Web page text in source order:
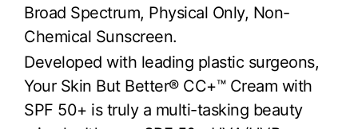
Broad Spectrum, Physical Only, Non-
Chemical Sunscreen.
Developed with leading plastic surgeons,
Your Skin But Better® CC+™ Cream with
SPF 50+ is truly a multi-tasking beauty